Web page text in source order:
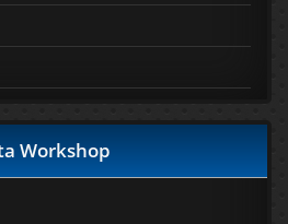
Workshop